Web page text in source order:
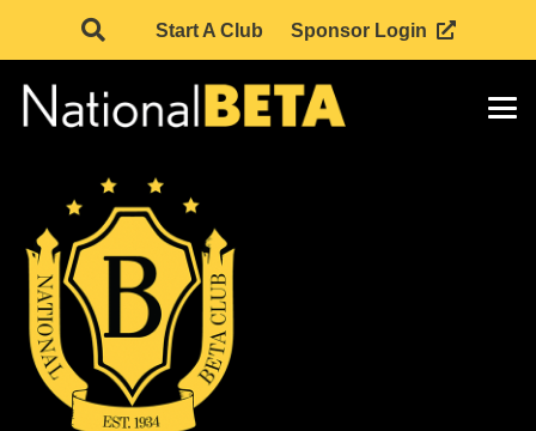
Start A Club Sponsor Login